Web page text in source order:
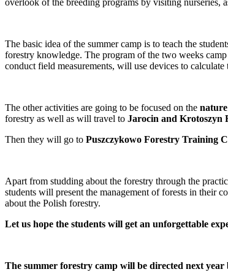
The basic idea of the summer camp is to teach the
forestry knowledge. The program of the two weeks
conduct field measurements, will use devices to
The other activities are going to be focused on the
forestry as well as will travel to Jarocin and Krotoszyn
Then they will go to Puszczykowo Forestry Training
Apart from studding about the forestry through the
students will present the management of forests in their
about the Polish forestry.
Let us hope the students will get an unforgettable
The summer forestry camp will be directed next year